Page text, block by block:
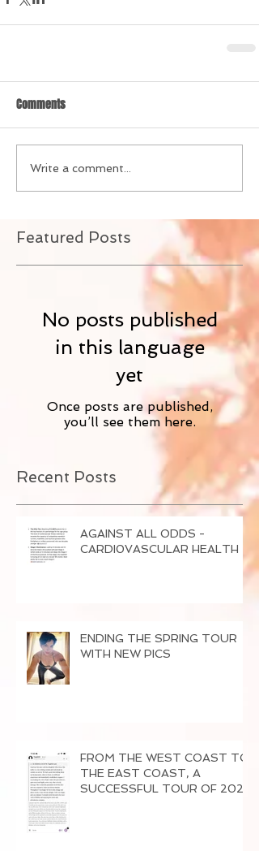
Comments
Write a comment...
Featured Posts
No posts published
in this language
yet
Once posts are published,
you’ll see them here.
Recent Posts
AGAINST ALL ODDS -
CARDI0VASCULAR HEALTH
ENDING THE SPRING TOUR
WITH NEW PICS
FROM THE WEST COAST TO
THE EAST COAST, A
SUCCESSFUL TOUR OF 2026